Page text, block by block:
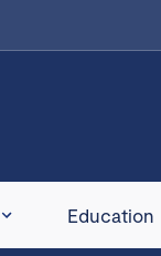
Education